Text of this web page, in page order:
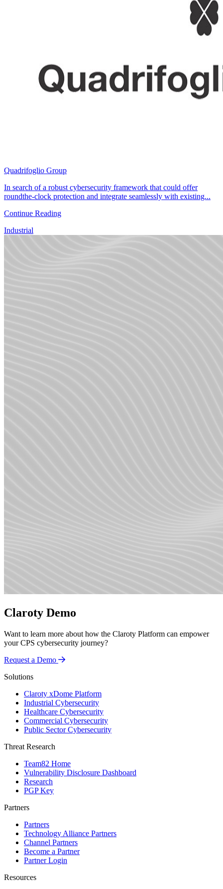
Quadrifoglio Group
In search of a robust cybersecurity framework that could offer
roundthe-clock protection and integrate seamlessly with existing...
Continue Reading
Industrial
Claroty Demo
Want to learn more about how the Claroty Platform can empower
your CPS cybersecurity journey?
Request a Demo
Solutions
Claroty xDome Platform
Industrial Cybersecurity
Healthcare Cybersecurity
Commercial Cybersecurity
Public Sector Cybersecurity
Threat Research
Team82 Home
Vulnerability Disclosure Dashboard
Research
PGP Key
Partners
Partners
Technology Alliance Partners
Channel Partners
Become a Partner
Partner Login
Resources